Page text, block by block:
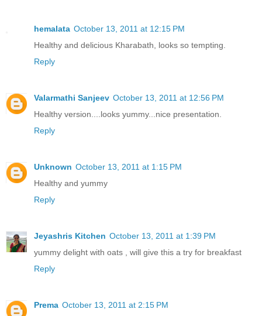
hemalata October 13, 2011 at 12:15 PM
Healthy and delicious Kharabath, looks so tempting.
Reply
Valarmathi Sanjeev October 13, 2011 at 12:56 PM
Healthy version....looks yummy...nice presentation.
Reply
Unknown October 13, 2011 at 1:15 PM
Healthy and yummy
Reply
Jeyashris Kitchen October 13, 2011 at 1:39 PM
yummy delight with oats , will give this a try for breakfast
Reply
Prema October 13, 2011 at 2:15 PM